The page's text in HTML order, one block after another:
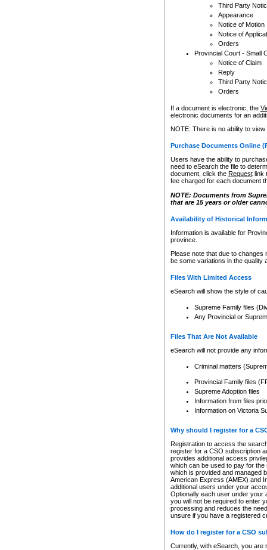
Third Party
Appearance
Notice of Motion
Notice of
Orders
Provincial Court - Small
Notice of Claim
Reply
Third Party
Orders
If a document is electronic, the
electronic documents for an
NOTE: There is no ability to
Purchase Documents Online
Users have the ability to
need to eSearch the file to
document, click the Requestlink
fee charged for each document
NOTE: Documents from
that are 15 years or older
Availability of Historical
Information is available for
province.
Please note that due to
be some variations in the quality
Files With Limited Access
eSearch will show the style of
Supreme Family files
Any Provincial or
Files That Are Not Available
eSearch will not provide any
Criminal matters
Provincial Family files
Supreme Adoption files
Information from files
Information on Victoria
Why should I register for a
Registration to access the
register for a CSO subscription
provides additional access
which can be used to pay for
which is provided and managed
American Express (AMEX) and
additional users under your
Optionally each user under your
you will not be required to enter
processing and reduces the
unsure if you have a registered
How do I register for a CSO
Currently, with eSearch, you are